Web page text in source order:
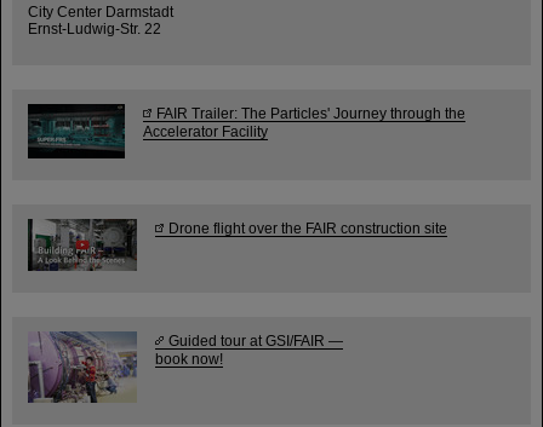
City Center Darmstadt
Ernst-Ludwig-Str. 22
FAIR Trailer: The Particles' Journey through the
Accelerator Facility
Drone flight over the FAIR construction site
Guided tour at GSI/FAIR —
book now!